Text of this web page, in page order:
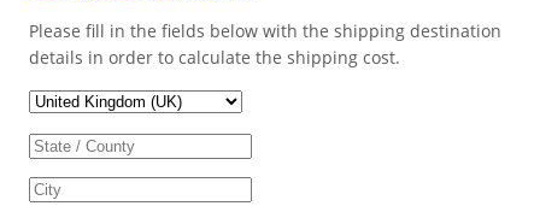
Please fill in the fields below with the shipping destination
details in order to calculate the shipping cost.